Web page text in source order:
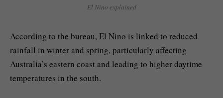
El Nino explained
According to the bureau, El Nino is linked to reduced
rainfall in winter and spring, particularly affecting
Australia’s eastern coast and leading to higher daytime
temperatures in the south.